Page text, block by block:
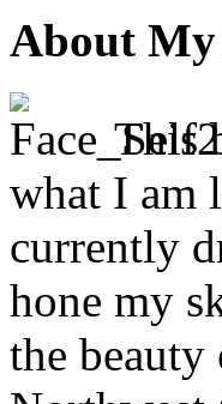
About
This
what I am
currently
hone my
the